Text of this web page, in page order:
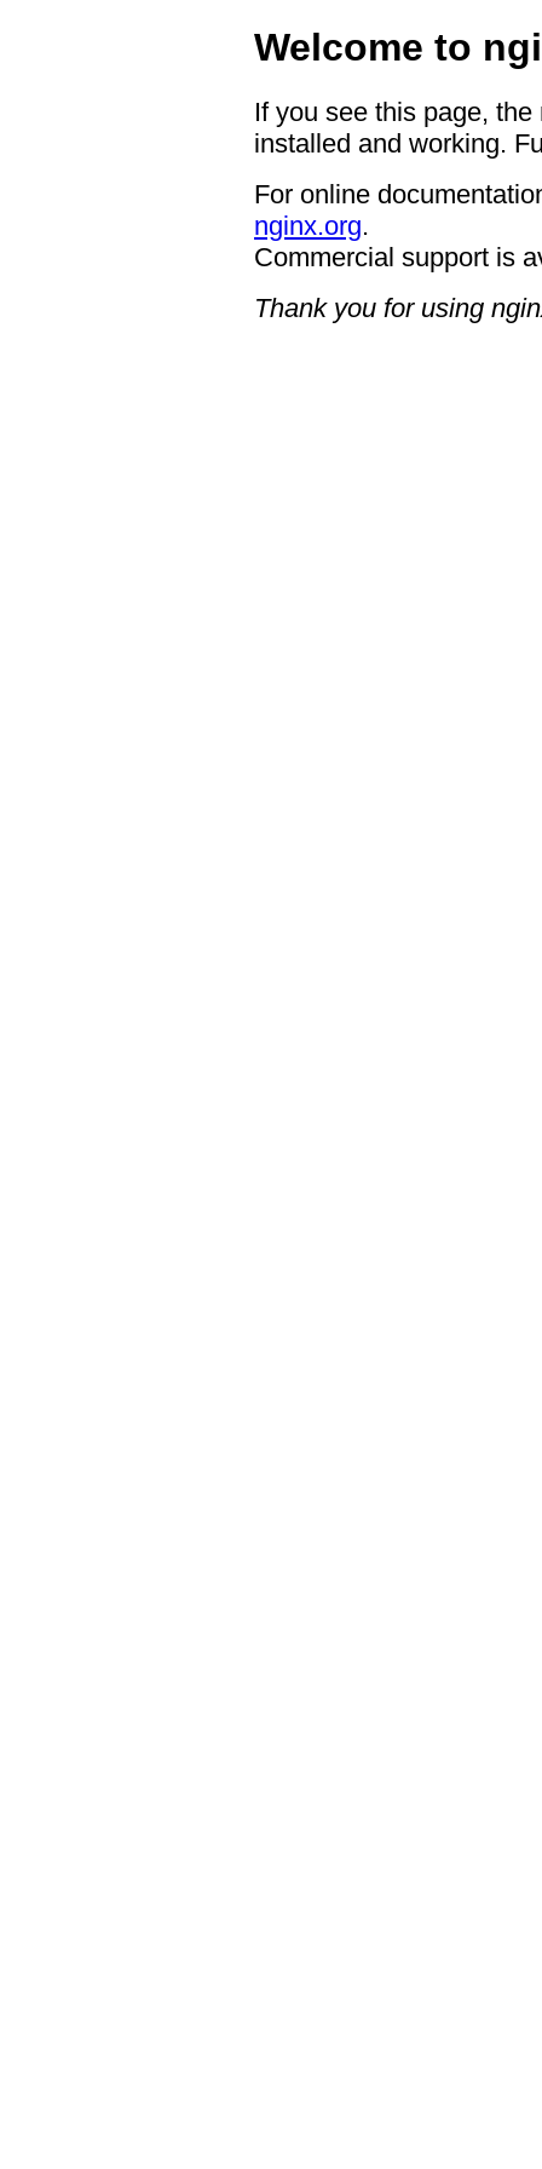
Welcome to
If you see this page,
installed and working.
For online
nginx.org.
Commercial support is
Thank you for using